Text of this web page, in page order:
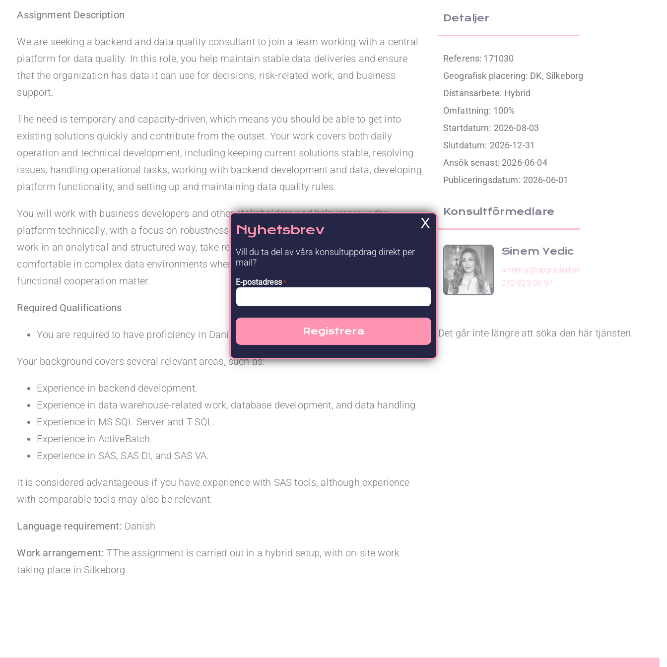
Assignment Description
We are seeking a backend and data quality consultant to join a team working with a central
platform for data quality. In this role, you help maintain stable data deliveries and ensure
that the organization has data it can use for decisions, risk-related work, and business
support.
The need is temporary and capacity-driven, which means you should be able to get into
existing solutions quickly and contribute from the outset. Your work covers both daily
operation and technical development, including keeping current solutions stable, resolving
issues, handling operational tasks, working with backend development and data, developing
platform functionality, and setting up and maintaining data quality rules.
You will work with business developers and other stakeholders and help improve the
platform technically, with a focus on robustness and sustainable further development. You
work in an analytical and structured way, take responsibility independently, and are
comfortable in complex data environments where operational stability, quality, and cross-
functional cooperation matter.
Required Qualifications
You are required to have proficiency in Danish.
Your background covers several relevant areas, such as:
Experience in backend development.
Experience in data warehouse-related work, database development, and data handling.
Experience in MS SQL Server and T-SQL.
Experience in ActiveBatch.
Experience in SAS, SAS DI, and SAS VA.
It is considered advantageous if you have experience with SAS tools, although experience
with comparable tools may also be relevant.
Language requirement: Danish
Work arrangement: TThe assignment is carried out in a hybrid setup, with on-site work
taking place in Silkeborg
Detaljer
Referens: 171030
Geografisk placering: DK, Silkeborg
Distansarbete: Hybrid
Omfattning: 100%
Startdatum: 2026-08-03
Slutdatum: 2026-12-31
Ansök senast: 2026-06-04
Publiceringsdatum: 2026-06-01
Konsultförmedlare
Sinem Yedic
sinem.y@upgraded.se
070-823 06 97
Det går inte längre att söka den här tjänsten.
Nyhetsbrev
Vill du ta del av våra konsultuppdrag direkt per
mail?
E-postadress *
X